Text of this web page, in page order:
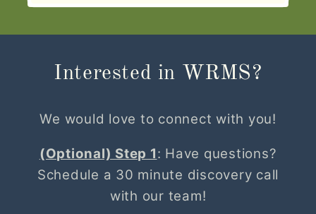
Interested in WRMS?
We would love to connect with you!
(Optional) Step 1: Have questions?
Schedule a 30 minute discovery call
with our team!